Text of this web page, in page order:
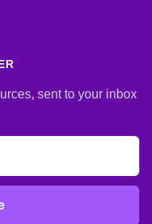
sent to your inbox